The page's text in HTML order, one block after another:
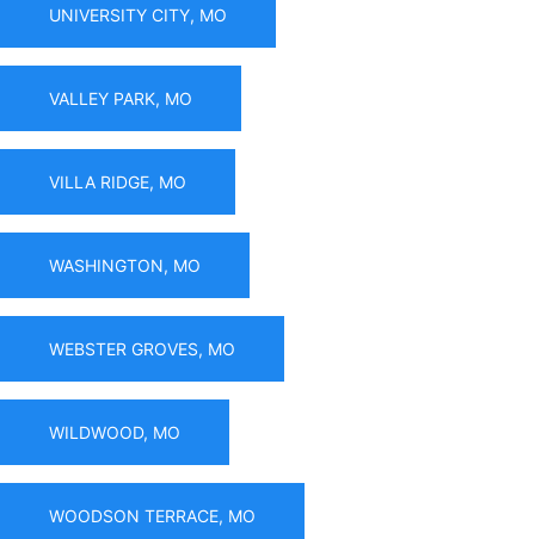
UNIVERSITY CITY, MO
VALLEY PARK, MO
VILLA RIDGE, MO
WASHINGTON, MO
WEBSTER GROVES, MO
WILDWOOD, MO
WOODSON TERRACE, MO